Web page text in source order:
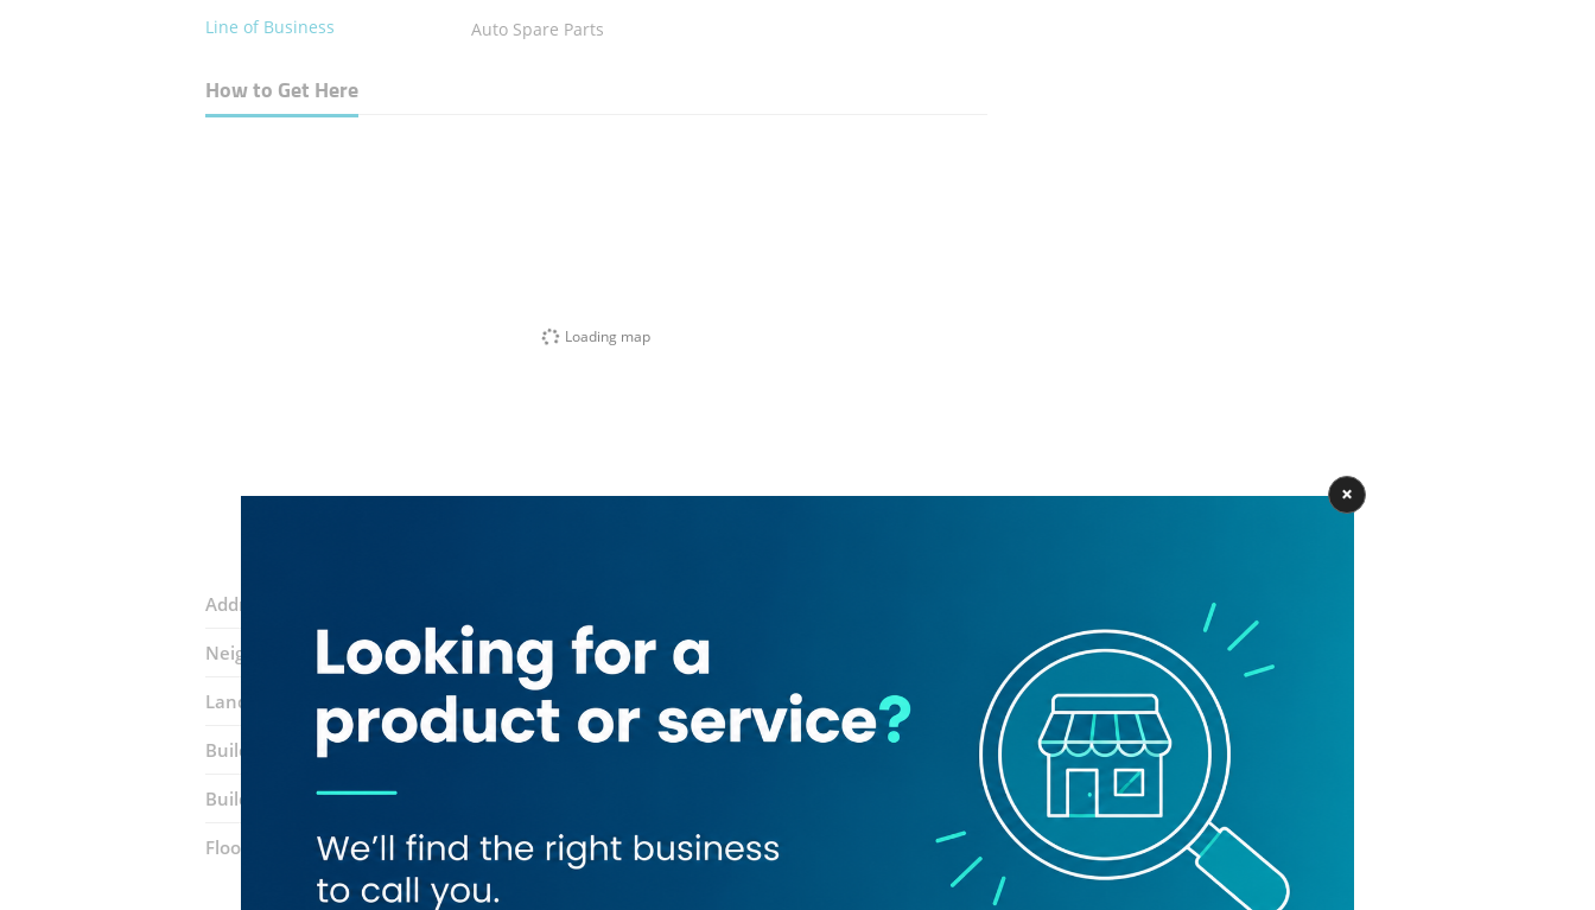
Line of Business Auto Spare Parts
How to Get Here
Loading map
Address:
Neighborhood: Naif
Landmarks: Transworld Hotel Mark Inn Hotel
Building: Chinese Dragon Building
Building entrance:Near Baniyas Metro Station
Floor number:Ground